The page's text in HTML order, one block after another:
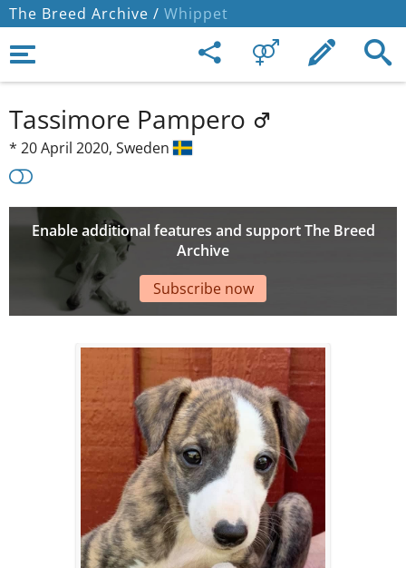
The Breed Archive / Whippet
Tassimore Pampero
* 20 April 2020, Sweden
Enable additional features and support The Breed
Archive
Subscribe now